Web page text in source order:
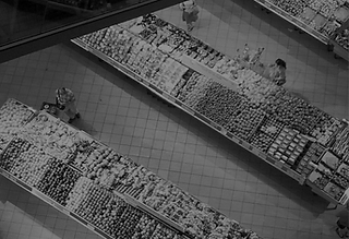
Footprint in the
Food Retail Industry
OurAI-powered cloud
platformand
complementary engineering
serviceswill help your business
lower its environmental impact